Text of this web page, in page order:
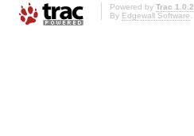
Powered by Trac 1.0.2
By Edgewall Software.